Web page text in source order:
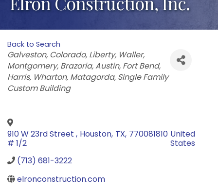
Back to Search
Categories
Galveston Colorado Liberty Waller
Montgomery Brazoria Austin Fort Bend
Harris Wharton Matagorda Single Family
Custom Building
910 W 23rd Street
# 1/2
, Houston, TX, 770081810 United
States
(713) 681-3222
elronconstruction.com